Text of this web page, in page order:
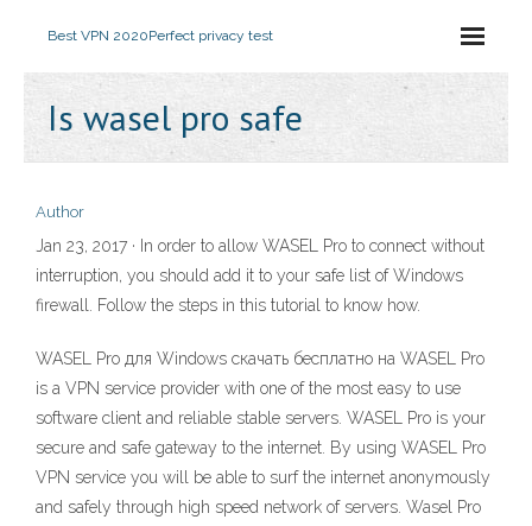
Best VPN 2020Perfect privacy test
Is wasel pro safe
Author
Jan 23, 2017 · In order to allow WASEL Pro to connect without
interruption, you should add it to your safe list of Windows
firewall. Follow the steps in this tutorial to know how.
WASEL Pro для Windows скачать бесплатно на WASEL Pro
is a VPN service provider with one of the most easy to use
software client and reliable stable servers. WASEL Pro is your
secure and safe gateway to the internet. By using WASEL Pro
VPN service you will be able to surf the internet anonymously
and safely through high speed network of servers. Wasel Pro